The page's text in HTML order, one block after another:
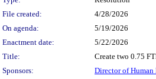
File created:
4/28/2026
On agenda:
5/19/2026
Enactment date:
5/22/2026
Title:
Create two 0.75
Sponsors:
Director of Human